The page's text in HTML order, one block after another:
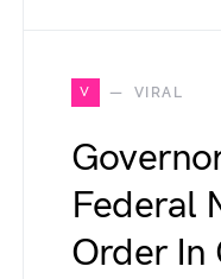
V VIRAL
Federal
Order In